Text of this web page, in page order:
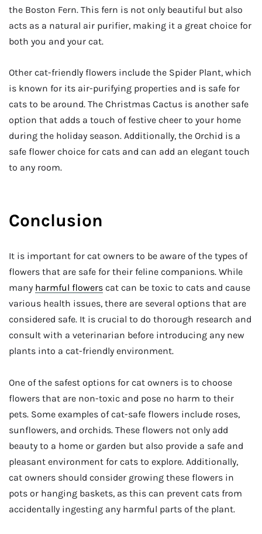
the Boston Fern. This fern is not only beautiful but also
acts as a natural air purifier, making it a great choice for
both you and your cat.
Other cat-friendly flowers include the Spider Plant, which
is known for its air-purifying properties and is safe for
cats to be around. The Christmas Cactus is another safe
option that adds a touch of festive cheer to your home
during the holiday season. Additionally, the Orchid is a
safe flower choice for cats and can add an elegant touch
to any room.
Conclusion
It is important for cat owners to be aware of the types of
flowers that are safe for their feline companions. While
many harmful flowers cat can be toxic to cats and cause
various health issues, there are several options that are
considered safe. It is crucial to do thorough research and
consult with a veterinarian before introducing any new
plants into a cat-friendly environment.
One of the safest options for cat owners is to choose
flowers that are non-toxic and pose no harm to their
pets. Some examples of cat-safe flowers include roses,
sunflowers, and orchids. These flowers not only add
beauty to a home or garden but also provide a safe and
pleasant environment for cats to explore. Additionally,
cat owners should consider growing these flowers in
pots or hanging baskets, as this can prevent cats from
accidentally ingesting any harmful parts of the plant.